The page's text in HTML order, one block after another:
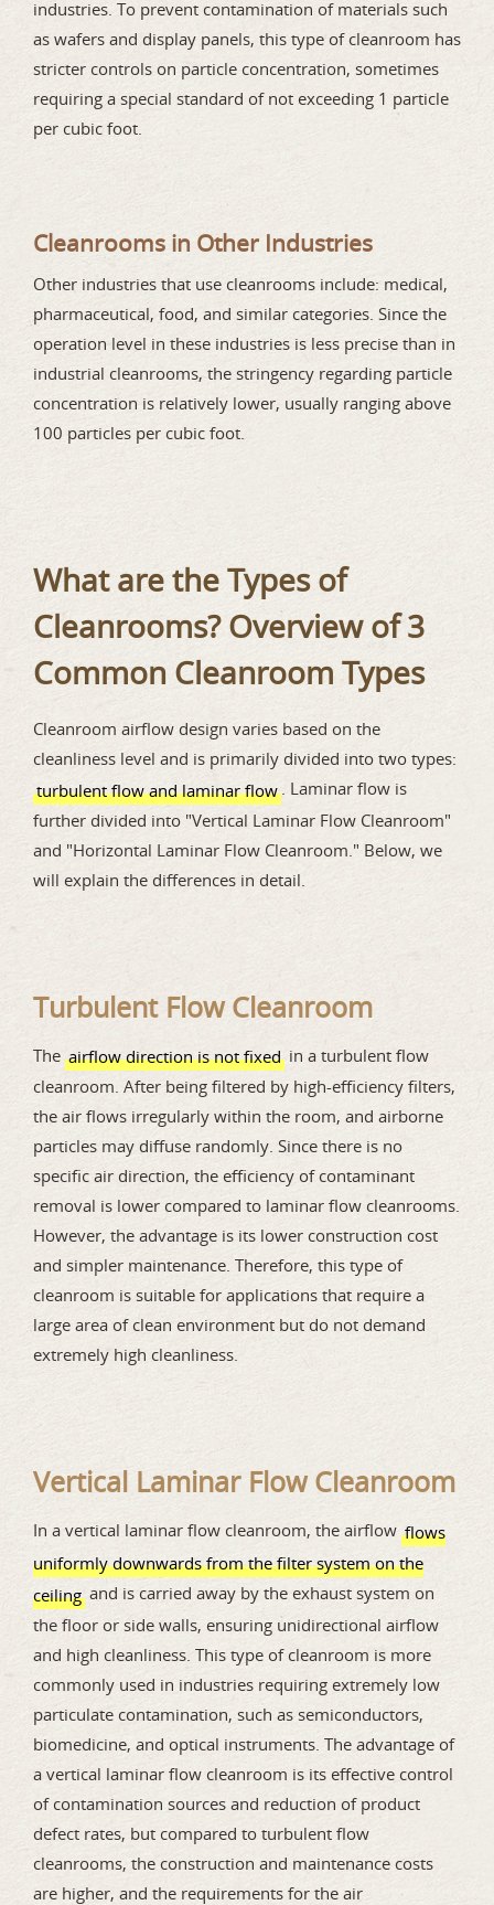
industries. To prevent contamination of materials such
as wafers and display panels, this type of cleanroom has
stricter controls on particle concentration, sometimes
requiring a special standard of not exceeding 1 particle
per cubic foot.
Cleanrooms in Other Industries
Other industries that use cleanrooms include: medical,
pharmaceutical, food, and similar categories. Since the
operation level in these industries is less precise than in
industrial cleanrooms, the stringency regarding particle
concentration is relatively lower, usually ranging above
100 particles per cubic foot.
What are the Types of
Cleanrooms? Overview of 3
Common Cleanroom Types
Cleanroom airflow design varies based on the
cleanliness level and is primarily divided into two types:
turbulent flow and laminar flow . Laminar flow is
further divided into "Vertical Laminar Flow Cleanroom"
and "Horizontal Laminar Flow Cleanroom." Below, we
will explain the differences in detail.
Turbulent Flow Cleanroom
The airflow direction is not fixed in a turbulent flow
cleanroom. After being filtered by high-efficiency filters,
the air flows irregularly within the room, and airborne
particles may diffuse randomly. Since there is no
specific air direction, the efficiency of contaminant
removal is lower compared to laminar flow cleanrooms.
However, the advantage is its lower construction cost
and simpler maintenance. Therefore, this type of
cleanroom is suitable for applications that require a
large area of clean environment but do not demand
extremely high cleanliness.
Vertical Laminar Flow Cleanroom
In a vertical laminar flow cleanroom, the airflow flows
uniformly downwards from the filter system on the
ceiling and is carried away by the exhaust system on
the floor or side walls, ensuring unidirectional airflow
and high cleanliness. This type of cleanroom is more
commonly used in industries requiring extremely low
particulate contamination, such as semiconductors,
biomedicine, and optical instruments. The advantage of
a vertical laminar flow cleanroom is its effective control
of contamination sources and reduction of product
defect rates, but compared to turbulent flow
cleanrooms, the construction and maintenance costs
are higher, and the requirements for the air